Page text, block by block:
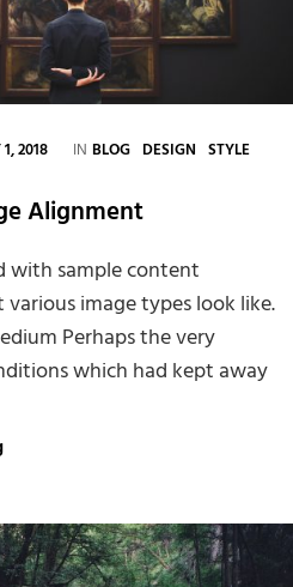
2018 IN CATEGORIES
BLOG DESIGN STYLE
Alignment
with sample content
image types look like.
Perhaps the very
which had kept away
Markup: